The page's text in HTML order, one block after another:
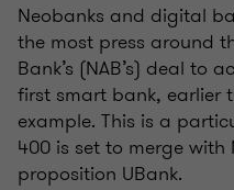
Neobanks and digital
the most press around
Bank’s (NAB’s) deal to
first smart bank, earlier
example. This is a
400 is set to merge with
proposition UBank.